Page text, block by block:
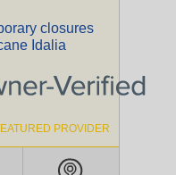
closures
Idalia
PROVIDER